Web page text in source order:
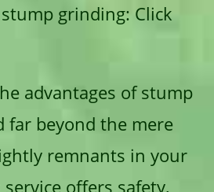
grinding: Click
advantages of stump
far beyond the mere
remnants in your
offers safety,